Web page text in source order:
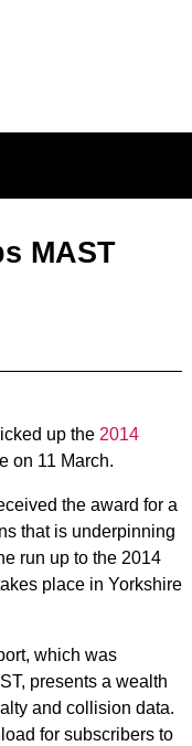
MAST
up the 2014
on 11 March.
the award for a
that is underpinning
run up to the 2014
place in Yorkshire
which was
presents a wealth
and collision data.
for subscribers to